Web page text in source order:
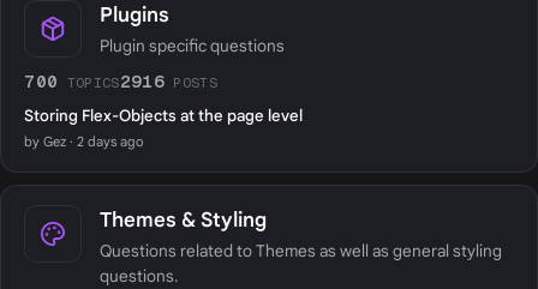
Plugins
Plugin specific questions
700 TOPICS2916 POSTS
Storing Flex-Objects at the page level
by Gez · 2 days ago
Themes & Styling
Questions related to Themes as well as general styling
questions.